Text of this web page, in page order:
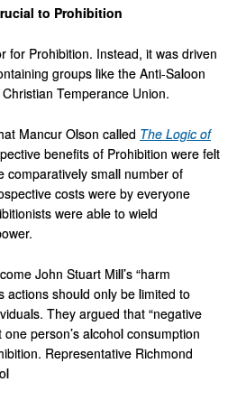
to Prohibition
for Prohibition. Instead, it was driven
groups like the Anti-Saloon
Temperance Union.
Mancur Olson called The Logic of
benefits of Prohibition were felt
comparatively small number of
costs were by everyone
were able to wield
John Stuart Mill’s “harm
actions should only be limited to
They argued that “negative
person’s alcohol consumption
Representative Richmond